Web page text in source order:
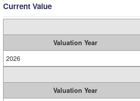
Current Value
Valuation Year
2026
Valuation Year